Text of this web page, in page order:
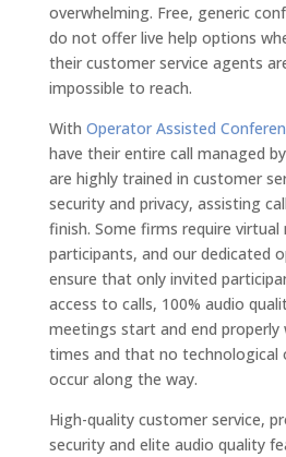
overwhelming. Free, generic
do not offer live help options
their customer service agents
impossible to reach.
With Operator Assisted
have their entire call managed
are highly trained in customer
security and privacy, assisting
finish. Some firms require
participants, and our dedicated
ensure that only invited
access to calls, 100% audio
meetings start and end properly
times and that no technological
occur along the way.
High-quality customer service,
security and elite audio quality